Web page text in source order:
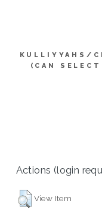
KULLIYYAHS/
(CAN
Actions (login
View Item